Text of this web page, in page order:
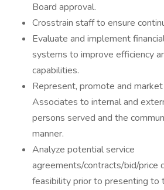
Board approval.
Crosstrain staff to ensure
Evaluate and implement
systems to improve efficiency
capabilities.
Represent, promote and
Associates to internal and
persons served and the
manner.
Analyze potential service
agreements/contracts/bid/price
feasibility prior to presenting to